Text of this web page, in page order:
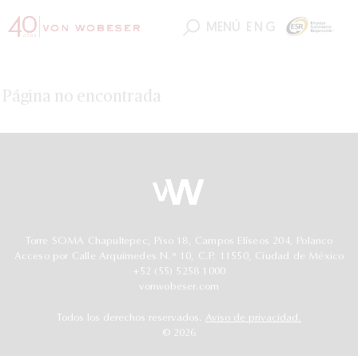
MENÚ ENG
Página no encontrada
Torre SOMA Chapultepec, Piso 18, Campos Elíseos 204, Polanco
Acceso por Calle Arquímedes N.° 10, C.P. 11550, Ciudad de México
+52 (55) 5258 1000
vonwobeser.com
Todos los derechos reservados.
Aviso de privacidad.
© 2026